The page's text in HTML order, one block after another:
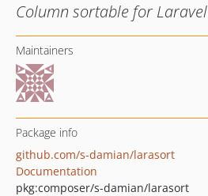
Column sortable for Laravel
Maintainers
Package info
github.com/s-damian/larasort
Documentation
pkg:composer/s-damian/larasort